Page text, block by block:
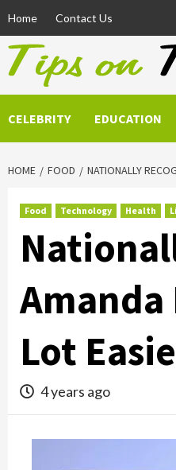
content
Home Contact Us
CELEBRITY EDUCATION
HOME FOOD NATIONALLY
Food Technology Health
Amanda
Lot
4 years ago